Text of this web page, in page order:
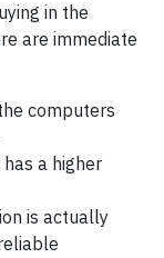
in the
are immediate
computers
a higher
is actually